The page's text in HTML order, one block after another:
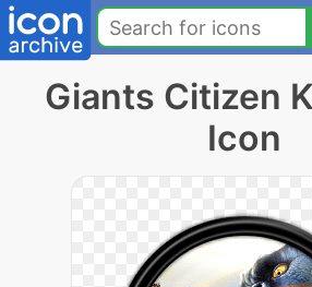
Giants Citizen
Icon